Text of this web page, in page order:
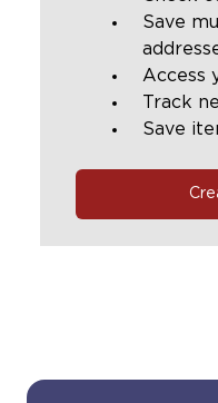
Save
Access
Track
Save